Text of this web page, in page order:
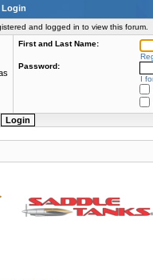
Login
and logged in to view this forum.
First and Last Name:
Password:
I